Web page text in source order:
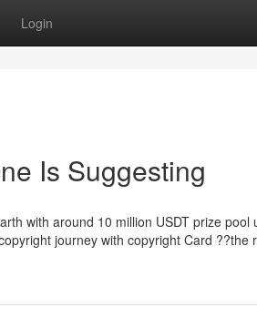
Login
Is Suggesting
with around 10 million USDT prize pool
journey with copyright Card ??the